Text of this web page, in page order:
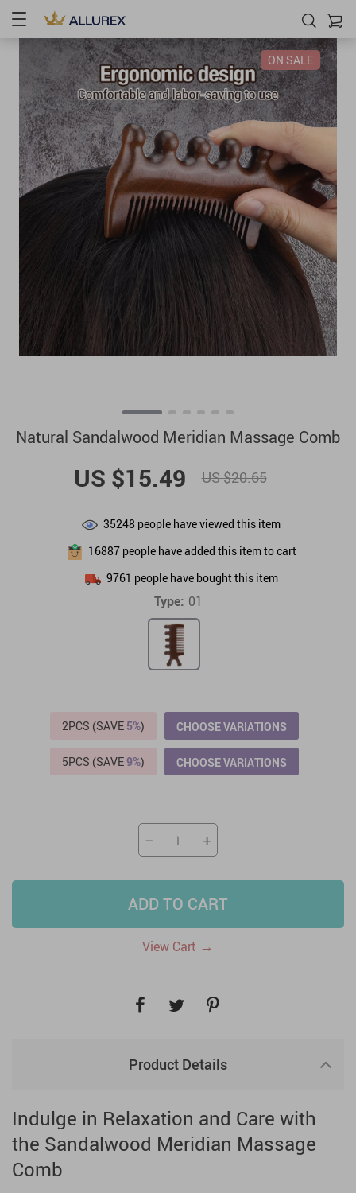
ON SALE
Natural Sandalwood Meridian Massage Comb
US $15.49 US $20.65
35248 people have viewed this item
16887people have added this item to cart
9761 people have bought this item
Type: 01
2PCS (SAVE 5%) CHOOSE VARIATIONS
5PCS (SAVE9%) CHOOSE VARIATIONS
− +
ADD TO CART
View Cart →
Product Details
Indulge in Relaxation and Care with
the Sandalwood Meridian Massage
Comb